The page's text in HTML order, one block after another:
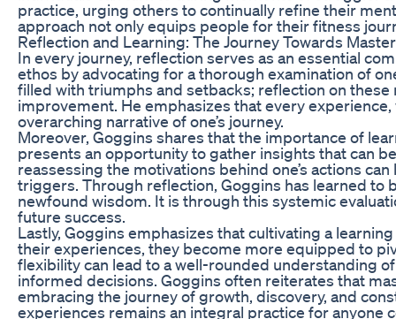
practice, urging others to continually refine their
approach not only equips people for their fitness
Reflection and Learning: The Journey Towards
In every journey, reflection serves as an essential
ethos by advocating for a thorough examination of
filled with triumphs and setbacks; reflection on
improvement. He emphasizes that every
overarching narrative of one’s journey.
Moreover, Goggins shares that the importance of
presents an opportunity to gather insights that can
reassessing the motivations behind one’s actions
triggers. Through reflection, Goggins has learned to
newfound wisdom. It is through this systemic
future success.
Lastly, Goggins emphasizes that cultivating a
their experiences, they become more equipped to
flexibility can lead to a well-rounded understanding
informed decisions. Goggins often reiterates that
embracing the journey of growth, discovery, and
experiences remains an integral practice for